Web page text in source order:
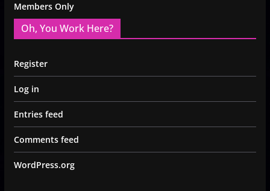
Members Only
Oh, You Work Here?
Register
Log in
Entries feed
Comments feed
WordPress.org